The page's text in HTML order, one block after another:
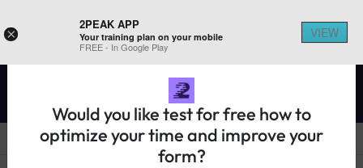
×
2PEAK APP
Your training plan on your mobile
FREE - In Google Play
VIEW
REGISTER ON 2PEAK
Would you like test for free how to
optimize your time and improve your
form?